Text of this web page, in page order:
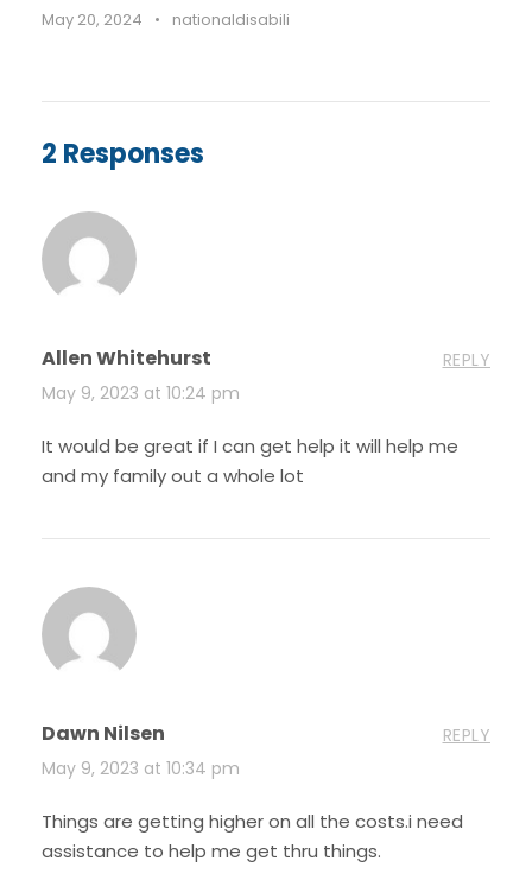
May 20, 2024 • nationaldisabili
2 Responses
Allen Whitehurst
May 9, 2023 at 10:24 pm
REPLY
It would be great if I can get help it will help me
and my family out a whole lot
Dawn Nilsen
May 9, 2023 at 10:34 pm
REPLY
Things are getting higher on all the costs.i need
assistance to help me get thru things.